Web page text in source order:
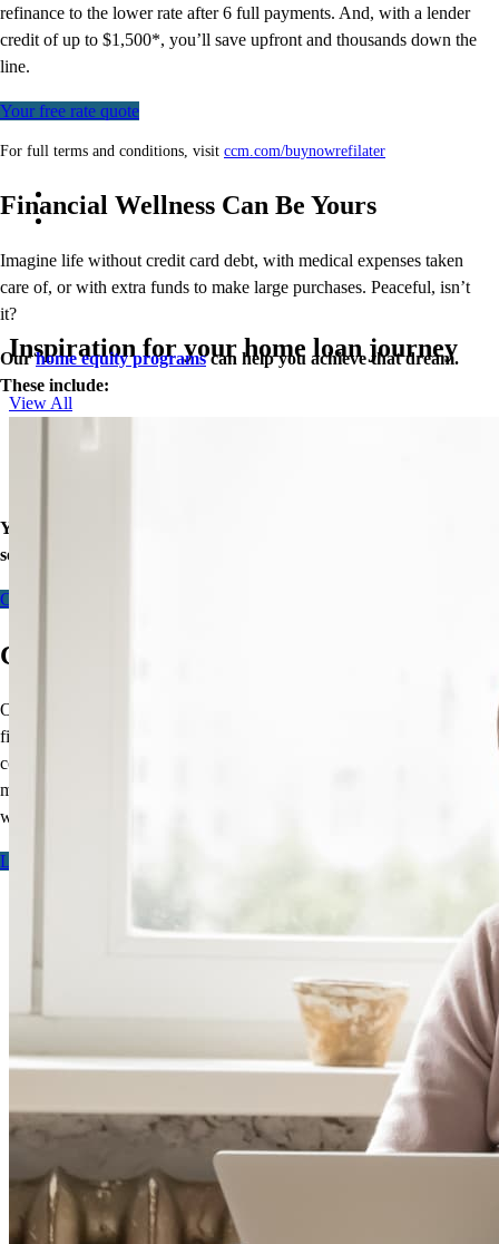
refinance to the lower rate after 6 full payments. And, with a lender
credit of up to $1,500*, you’ll save upfront and thousands down the
line.
Your free rate quote
For full terms and conditions, visit ccm.com/buynowrefilater
Financial Wellness Can Be Yours
Imagine life without credit card debt, with medical expenses taken
care of, or with extra funds to make large purchases. Peaceful, isn’t
it?
Ourhome equity programscan help you achieve that dream.
These include:
Your equity may be the key to greater financial wellness. Let’s
see what doors our home loans can open for you today.
Contact me
CCM Line of Duty Death Benefit
Our exclusive
financial protection to the families of first responders. This
complimentary, one-time benefit cancels the balance of your
mortgage,
way of saying thank you.
Learn more
Inspiration for your home loan journey
View All